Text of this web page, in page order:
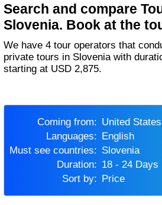
Search and compare
Slovenia. Book at the
We have 4 tour operators that conduct 11 group tours and
private tours in Slovenia with
starting at USD 2,875.
Coming from:
United States
Languages:
English
Must see countries:
Slovenia
Duration:
18 - 24 Days
Sort by:
Price